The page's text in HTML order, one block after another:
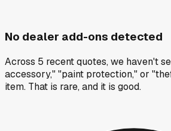
No dealer add-ons detected
Across 5 recent quotes, we haven't
accessory," "paint protection," or
item. That is rare, and it is good.